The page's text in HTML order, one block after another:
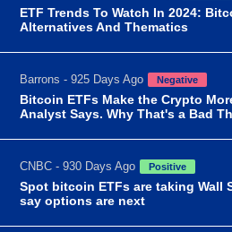
ETF Trends To Watch In 2024:
Alternatives And Thematics
Barrons - 925 Days Ago Negative
Bitcoin ETFs Make the Crypto
Analyst Says. Why That's a Bad
CNBC - 930 Days Ago Positive
Spot bitcoin ETFs are taking Wall
say options are next